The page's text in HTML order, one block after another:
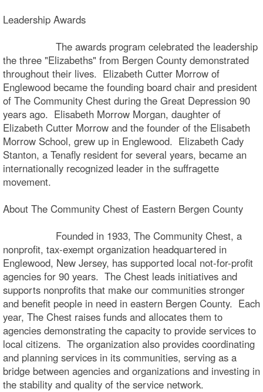
Leadership Awards
The awards program celebrated the leadership
the three "Elizabeths" from Bergen County demonstrated
throughout their lives. Elizabeth Cutter Morrow of
Englewood became the founding board chair and president
of The Community Chest during the Great Depression 90
years ago. Elisabeth Morrow Morgan, daughter of
Elizabeth Cutter Morrow and the founder of the Elisabeth
Morrow School, grew up in Englewood. Elizabeth Cady
Stanton, a Tenafly resident for several years, became an
internationally recognized leader in the suffragette
movement.
About The Community Chest of Eastern Bergen County
Founded in 1933, The Community Chest, a
nonprofit, tax-exempt organization headquartered in
Englewood, New Jersey, has supported local not-for-profit
agencies for 90 years. The Chest leads initiatives and
supports nonprofits that make our communities stronger
and benefit people in need in eastern Bergen County. Each
year, The Chest raises funds and allocates them to
agencies demonstrating the capacity to provide services to
local citizens. The organization also provides coordinating
and planning services in its communities, serving as a
bridge between agencies and organizations and investing in
the stability and quality of the service network.